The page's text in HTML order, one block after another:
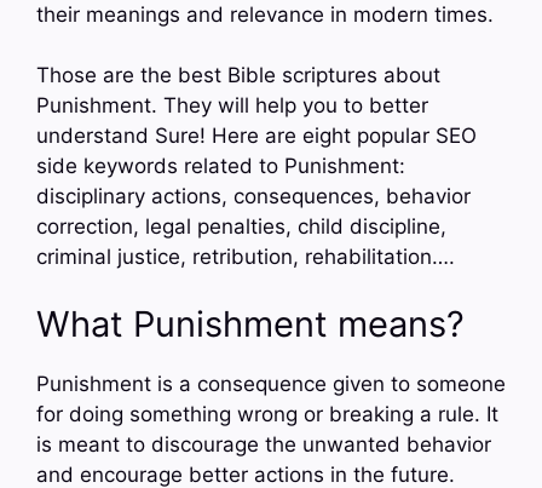
their meanings and relevance in modern times.
Those are the best Bible scriptures about
Punishment. They will help you to better
understand Sure! Here are eight popular SEO
side keywords related to Punishment:
disciplinary actions, consequences, behavior
correction, legal penalties, child discipline,
criminal justice, retribution, rehabilitation….
What Punishment means?
Punishment is a consequence given to someone
for doing something wrong or breaking a rule. It
is meant to discourage the unwanted behavior
and encourage better actions in the future.